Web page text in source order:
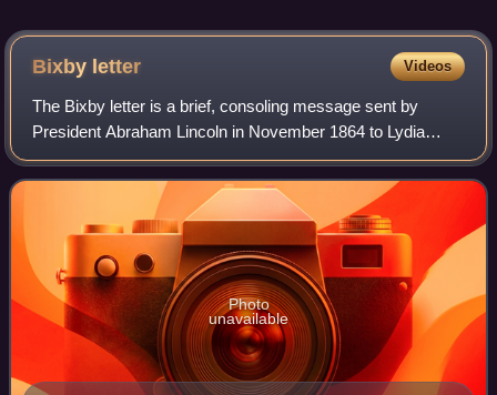
Bixby letter Videos
The Bixby letter is a brief, consoling message sent by
President Abraham Lincoln in November 1864 to Lydia
Parker Bixby, a widow living in Boston, Massachusetts,
who was thought to have lost five sons
Photo
unavailable